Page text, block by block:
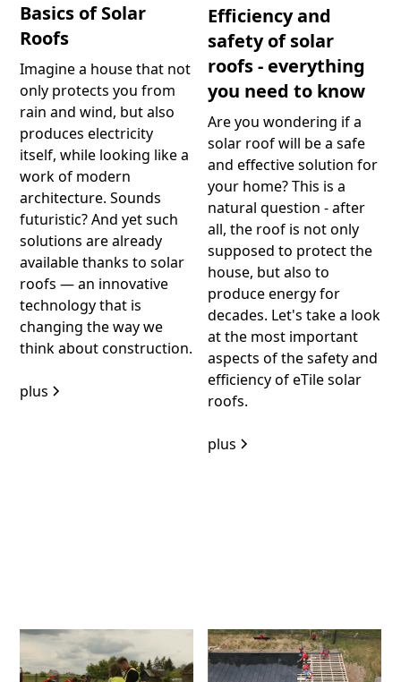
Basics of Solar
Roofs
Imagine a house that not
only protects you from
rain and wind, but also
produces electricity
itself, while looking like a
work of modern
architecture. Sounds
futuristic? And yet such
solutions are already
available thanks to solar
roofs — an innovative
technology that is
changing the way we
think about construction.
plus
Efficiency and
safety of solar
roofs - everything
you need to know
Are you wondering if a
solar roof will be a safe
and effective solution for
your home? This is a
natural question - after
all, the roof is not only
supposed to protect the
house, but also to
produce energy for
decades. Let's take a look
at the most important
aspects of the safety and
efficiency of eTile solar
roofs.
plus